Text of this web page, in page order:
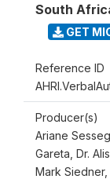
South
GET
Reference ID
Producer(s)
Ariane
Gareta, Dr.
Mark